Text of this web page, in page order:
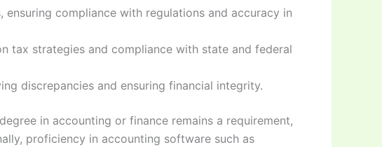
compliance with regulations and accuracy in
tax strategies and compliance with state and federal
discrepancies and ensuring financial integrity.
in accounting or finance remains a requirement,
proficiency in accounting software such as